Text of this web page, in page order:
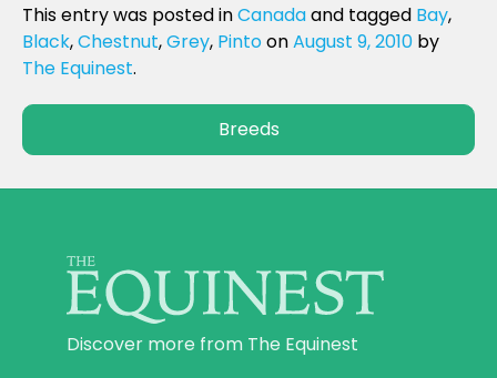
This entry was posted inCanadaand tagged Bay,
Black,Chestnut,Grey, PintoonAugust 9, 2010 by
The Equinest.
Breeds
Discover more from The Equinest